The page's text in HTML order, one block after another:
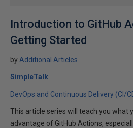
Introduction to GitHub
Getting Started
by Additional Articles
SimpleTalk
DevOps and Continuous Delivery (CI/
This article series will teach you what
advantage of GitHub Actions,